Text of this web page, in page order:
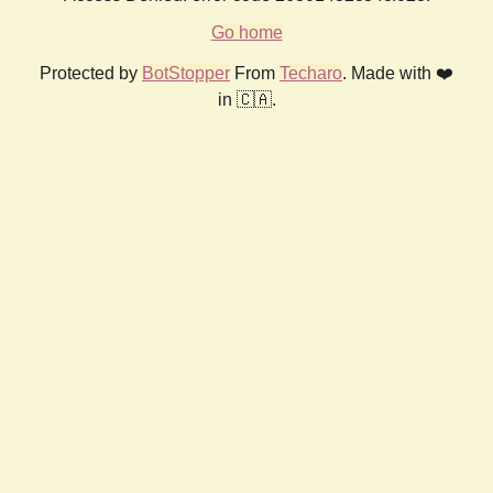
Go home
Protected by BotStopper From Techaro. Made with ❤️
in 🇨🇦.